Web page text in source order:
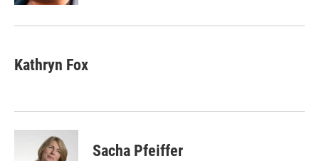
Kathryn Fox
Sacha Pfeiffer